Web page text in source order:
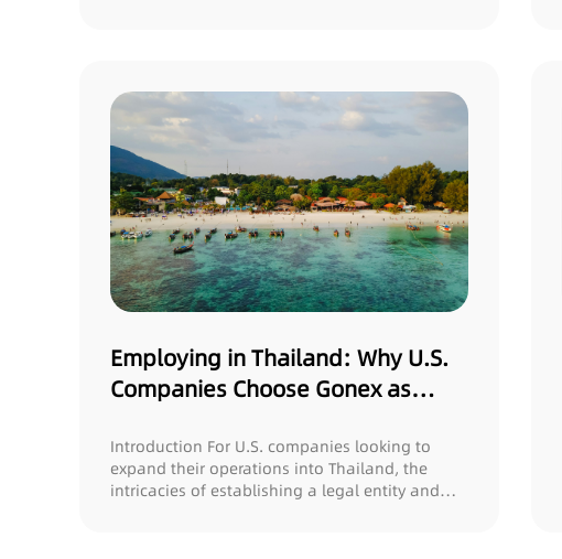
Employing in Thailand: Why U.S.
Companies Choose Gonex as
Introduction For U.S. companies looking to
expand their operations into Thailand, the
intricacies of establishing a legal entity and